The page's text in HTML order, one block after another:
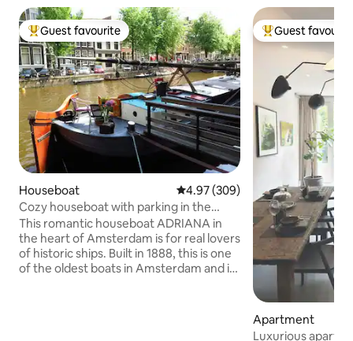
Top guest favourite
Guest favourite
Houseboat 4.97 out of 5 average rating,
4.97 (309)
Cozy houseboat with parking in the
center of Amsterdam
This romantic houseboat ADRIANA in
the heart of Amsterdam is for real lovers
of historic ships. Built in 1888, this is one
of the oldest boats in Amsterdam and is
Top guest
Guest
Apartment
Luxurious